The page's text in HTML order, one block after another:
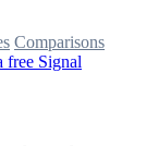
Comparisons
free Signal